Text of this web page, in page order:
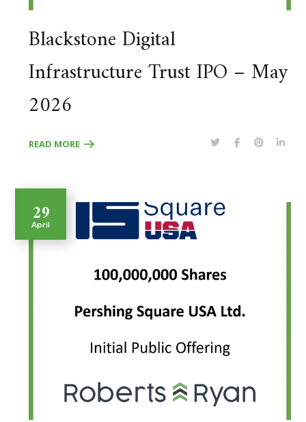
Blackstone Digital
Infrastructure Trust IPO – May
2026
READ MORE
29
April